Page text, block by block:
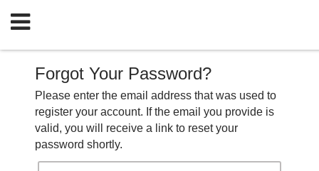
Forgot Your Password?
Please enter the email address that was used to
register your account. If the email you provide is
valid, you will receive a link to reset your
password shortly.